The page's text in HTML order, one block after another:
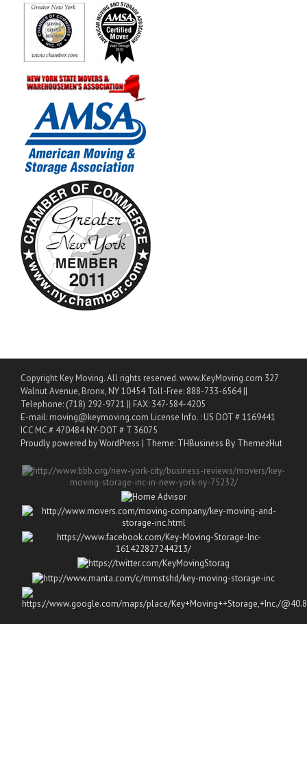
Copyright Key Moving. All rights reserved. www.KeyMoving.com 327
Walnut Avenue, Bronx, NY 10454 Toll-Free: 888-733-6564 ||
Telephone: (718) 292-9721 || FAX: 347-584-4205
E-mail: moving@keymoving.com License Info. : US DOT # 1169441
ICC MC # 470484 NY-DOT # T 36075
Proudly powered by WordPress | Theme: THBusiness By ThemezHut